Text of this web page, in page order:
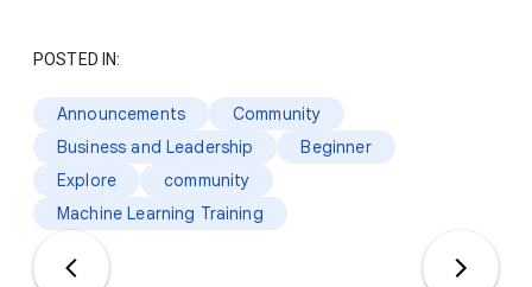
POSTED IN:
Announcements
Community
Business and Leadership
Beginner
Explore
community
Machine Learning Training